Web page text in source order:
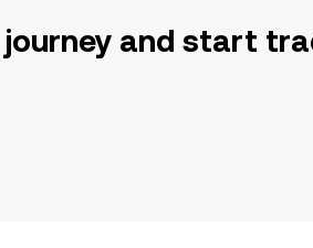
and start